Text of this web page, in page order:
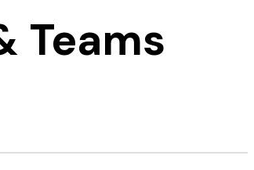
Teams